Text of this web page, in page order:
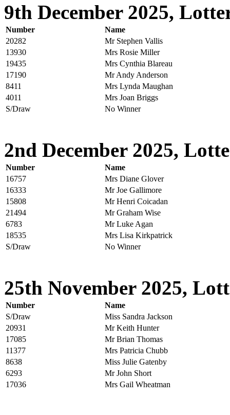
9th December 2025,
Number
Name
20282
Mr Stephen Vallis
13930
Mrs Rosie Miller
19435
Mrs Cynthia Blareau
17190
Mr Andy Anderson
8411
Mrs Lynda Maughan
4011
Mrs Joan Briggs
S/Draw
No Winner
2nd December 2025,
Number
Name
16757
Mrs Diane Glover
16333
Mr Joe Gallimore
15808
Mr Henri Coicadan
21494
Mr Graham Wise
6783
Mr Luke Agan
18535
Mrs Lisa Kirkpatrick
S/Draw
No Winner
25th November 2025,
Number
Name
S/Draw
Miss Sandra Jackson
20931
Mr Keith Hunter
17085
Mr Brian Thomas
11377
Mrs Patricia Chubb
8638
Miss Julie Gatenby
6293
Mr John Short
17036
Mrs Gail Wheatman